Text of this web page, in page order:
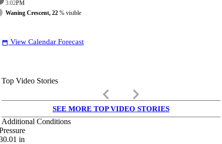
3:02PM
Waning Crescent, 22 % visible
date_range View Calendar Forecast
Top Video Stories
keyboard_arrow_left keyboard_arrow_right
SEE MORE TOP VIDEO STORIES
Additional Conditions
in